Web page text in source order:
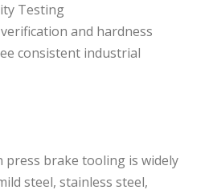
Testing
and hardness
consistent industrial
press brake tooling is widely
steel, stainless steel,